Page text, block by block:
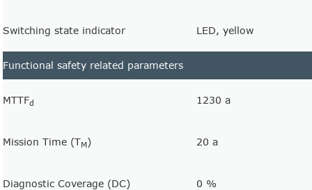
Switching state indicator LED, yellow
Functional safety related parameters
MTTFd 1230 a
Mission Time (TM) 20 a
Diagnostic Coverage (DC) 0 %